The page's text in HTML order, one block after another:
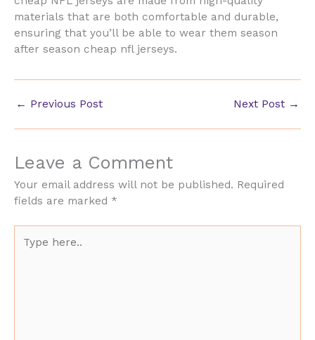
materials that are both comfortable and durable,
ensuring that you’ll be able to wear them season
after season cheap nfl jerseys.
← Previous Post Next Post →
Leave a Comment
Your email address will not be published. Required
fields are marked *
here..